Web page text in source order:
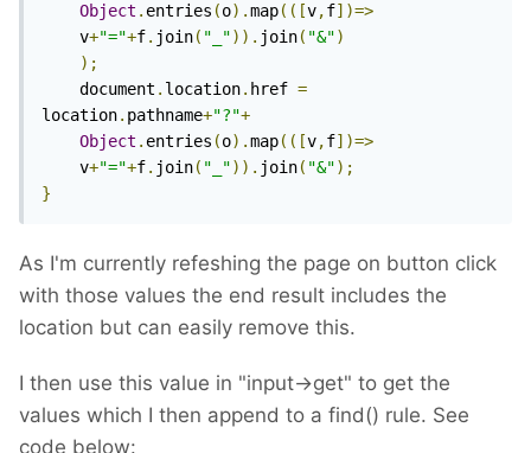
Object . entries (o).map(([v,f])=>
	v
+"="+f. join( "_")). join( "&")
);
	document
. location. href =
location. pathname+"?"+
Object . entries (o).map(([v,f])=>
	v
+"="+f. join( "_")). join( "&");
}
As I'm currently refeshing the page on button click
with those values the end result includes the
location but can easily remove this.
I then use this value in "input->get" to get the
values which I then append to a find() rule. See
code below: